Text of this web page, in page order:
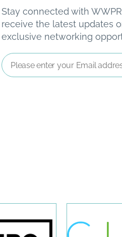
Stay connected with
receive the latest updates
exclusive networking
Email
Address